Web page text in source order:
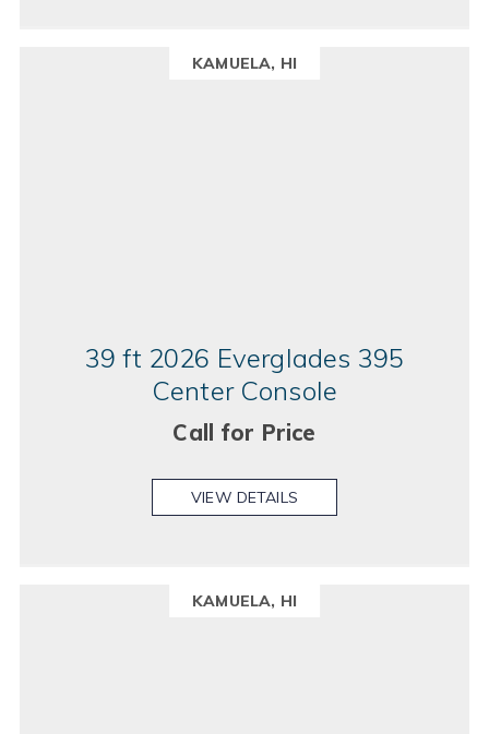
KAMUELA, HI
39 ft 2026 Everglades 395
Center Console
Call for Price
VIEW DETAILS
KAMUELA, HI